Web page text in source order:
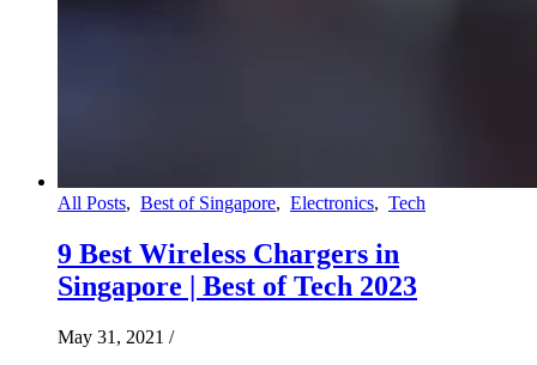
All Posts, Best of Singapore, Electronics, Tech
9 Best Wireless Chargers in
Singapore | Best of Tech 2023
May 31, 2021 /